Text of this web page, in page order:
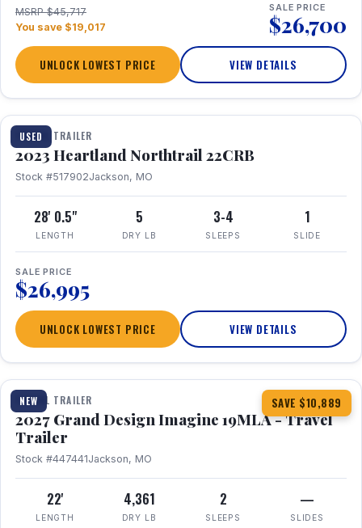
MSRP $45,717
You save $19,017
SALE PRICE
$26,700
UNLOCK LOWEST PRICE VIEW DETAILS
USED
1 / 16
TRAVEL TRAILER
2023 Heartland Northtrail 22CRB
Stock #517902Jackson, MO
28' 0.5"
LENGTH
5
DRY LB
3-4
SLEEPS
1
SLIDE
SALE PRICE
$26,995
UNLOCK LOWEST PRICE VIEW DETAILS
NEW SAVE $10,889
1 / 17
TRAVEL TRAILER
2027 Grand Design Imagine 19MLA - Travel
Trailer
Stock #447441Jackson, MO
22'
LENGTH
4,361
DRY LB
2
SLEEPS
—
SLIDES